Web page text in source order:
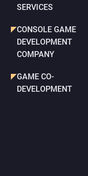
SERVICES
CONSOLE GAME
DEVELOPMENT
COMPANY
GAME CO-
DEVELOPMENT